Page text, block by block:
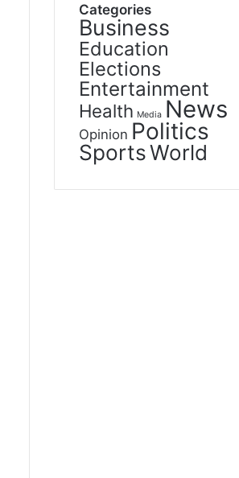
Categories
Business
Education
Elections
Entertainment
Health Media News
Opinion Politics
SportsWorld